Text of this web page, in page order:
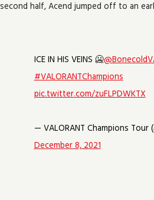
second half, Acend jumped off to an
ICE IN HIS VEINS 🥶
#VALORANTChampions
pic.twitter.com/zuFLPDWKTX
— VALORANT Champions Tour
December 8, 2021